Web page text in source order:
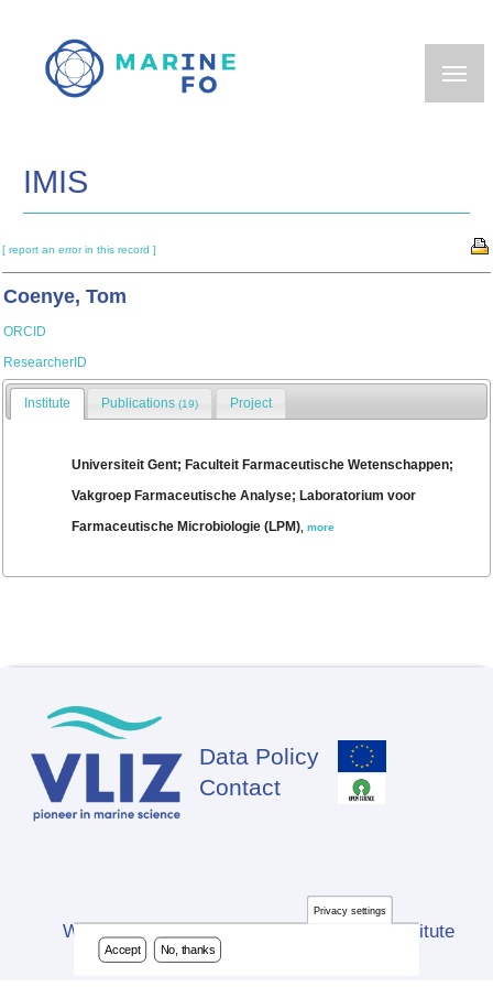
main
IMIS
[ report an error in this record ]
Coenye, Tom
ORCID
ResearcherID
Institute Publications(19) Project
Universiteit Gent; Faculteit Farmaceutische Wetenschappen;
Vakgroep Farmaceutische Analyse; Laboratorium voor
Farmaceutische Microbiologie (LPM),more
Footer
Data Policy
Contact
Website developed by Flanders Marine Institute
(VLIZ)
Privacy settings
Accept No, thanks